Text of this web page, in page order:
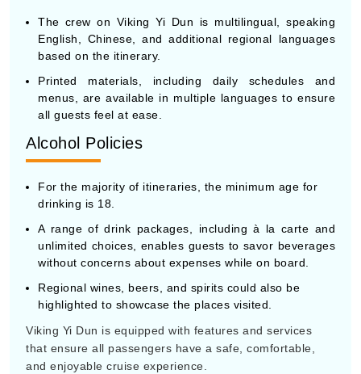
The crew on Viking Yi Dun is multilingual, speaking
English, Chinese, and additional regional languages
based on the itinerary.
Printed materials, including daily schedules and
menus, are available in multiple languages to ensure
all guests feel at ease.
Alcohol Policies
For the majority of itineraries, the minimum age for
drinking is 18.
A range of drink packages, including à la carte and
unlimited choices, enables guests to savor beverages
without concerns about expenses while on board.
Regional wines, beers, and spirits could also be
highlighted to showcase the places visited.
Viking Yi Dun is equipped with features and services
that ensure all passengers have a safe, comfortable,
and enjoyable cruise experience.